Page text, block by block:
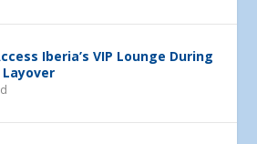
Iberia’s VIP Lounge During